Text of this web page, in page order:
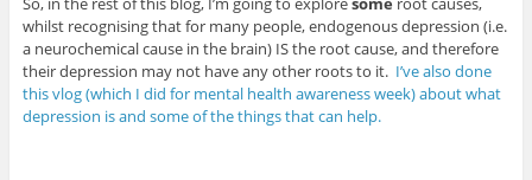
whilst recognising that for many people, endogenous depression (i.e.
a neurochemical cause in the brain) IS the root cause, and therefore
their depression may not have any other roots to it. I’ve also done
this vlog (which I did for mental health awareness week) about what
depression is and some of the things that can help.